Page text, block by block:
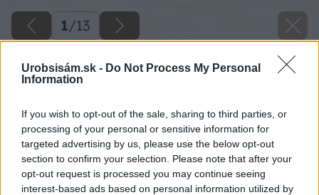
Urobsisám.sk - Do Not Process My Personal
Information
If you wish to opt-out of the sale, sharing to third parties, or
processing of your personal or sensitive information for
targeted advertising by us, please use the below opt-out
section to confirm your selection. Please note that after your
opt-out request is processed you may continue seeing
interest-based ads based on personal information utilized by
1/13